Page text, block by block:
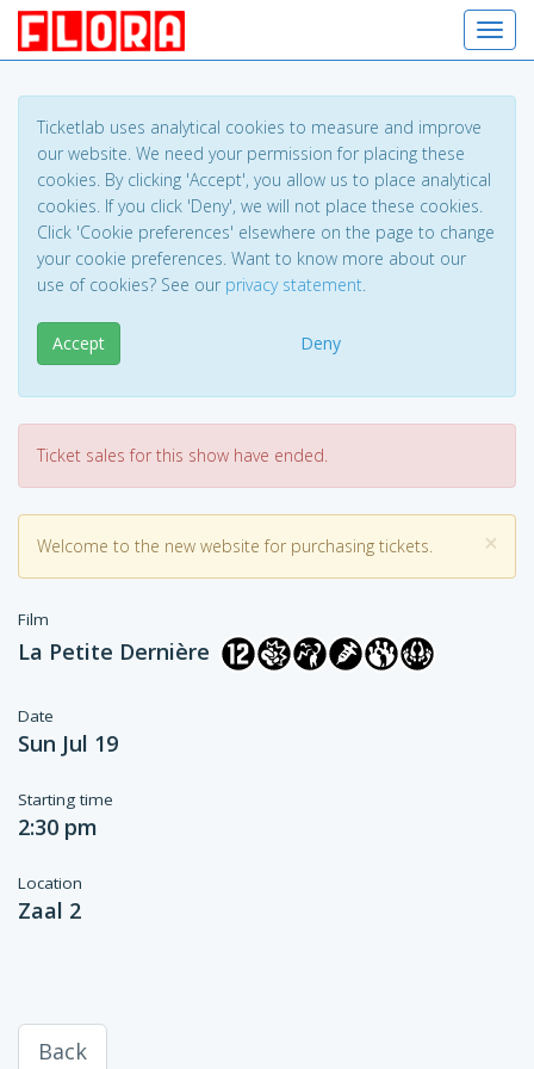
Ticketlab uses analytical cookies to measure and improve
our website. We need your permission for placing these
cookies. By clicking 'Accept', you allow us to place analytical
cookies. If you click 'Deny', we will not place these cookies.
Click 'Cookie preferences' elsewhere on the page to change
your cookie preferences. Want to know more about our
use of cookies? See our privacy statement.
Accept Deny
Ticket sales for this show have ended.
×
Welcome to the new website for purchasing tickets.
Film
La Petite Dernière
Date
Sun Jul 19
Starting time
2:30 pm
Location
Zaal 2
Back